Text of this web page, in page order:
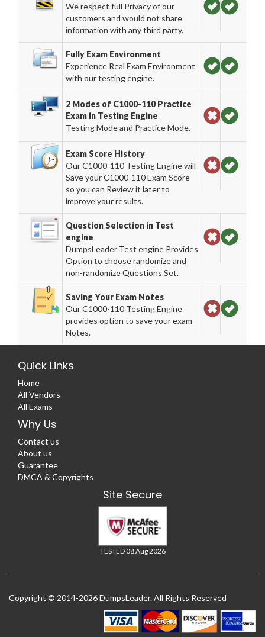
We respect full Privacy of our
customers and would not share
information with any third party.
Fully Exam Environment
Experience Real Exam Environment
with our testing engine.
2 Modes of C1000-110 Practice
Exam in Testing Engine
Testing Mode and Practice Mode.
Exam Score History
Our C1000-110 Testing Engine will
Save your C1000-110 Exam Score
so you can Review it later to
improve your results.
Question Selection in Test
engine
DumpsLeader Test engine Provides
Option to choose randomize and
non-randomize Questions Set.
Saving Your Exam Notes
Our C1000-110 Testing Engine
provides option to save your exam
Notes.
Quick Links
Home
All Vendors
All Exams
Why Us
Contact us
About us
Guarantee
DMCA & Copyrights
Site Secure
TESTED 08 Aug 2026
Copyright © 2014-2026 DumpsLeader. All Rights Reserved